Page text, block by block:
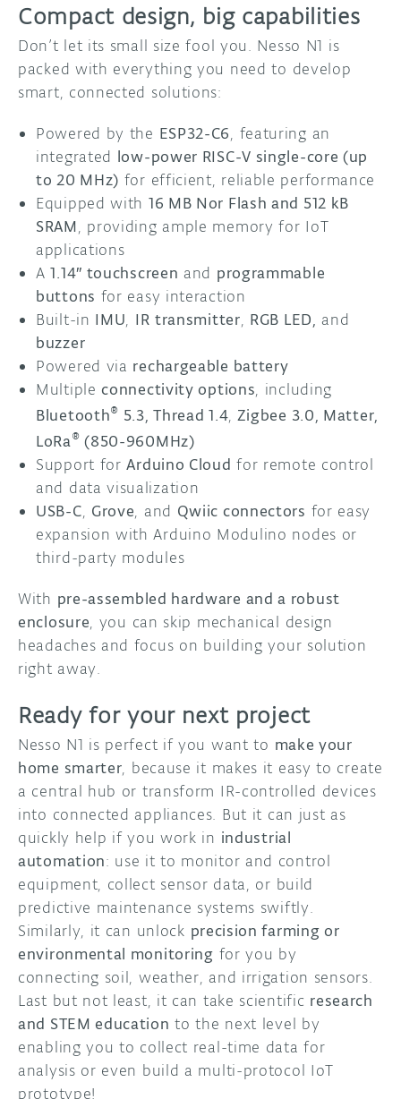
Compact design, big capabilities
Don’t let its small size fool you. Nesso N1 is
packed with everything you need to develop
smart, connected solutions:
Powered by the ESP32-C6, featuring an
integrated low-power RISC-V single-core (up
to 20 MHz) for efficient, reliable performance
Equipped with 16 MB Nor Flash and 512 kB
SRAM, providing ample memory for IoT
applications
A1.14″ touchscreen and programmable
buttons for easy interaction
Built-in IMU, IR transmitter, RGB LED, and
buzzer
Powered via rechargeable battery
Multipleconnectivity options, including
Bluetooth® 5.3,Thread 1.4, Zigbee 3.0, Matter,
LoRa® (850-960MHz)
Support forArduino Cloud for remote control
and data visualization
USB-C, Grove, and Qwiic connectors for easy
expansion with Arduino Modulino nodes or
third-party modules
With pre-assembled hardware and a robust
enclosure, you can skip mechanical design
headaches and focus on building your solution
right away.
Ready for your next project
Nesso N1 is perfect if you want to make your
home smarter, because it makes it easy to create
a central hub or transform IR-controlled devices
into connected appliances. But it can just as
quickly help if you work in industrial
automation: use it to monitor and control
equipment, collect sensor data, or build
predictive maintenance systems swiftly.
Similarly, it can unlock precision farming or
environmental monitoring for you by
connecting soil, weather, and irrigation sensors.
Last but not least, it can take scientific research
and STEM education to the next level by
enabling you to collect real-time data for
analysis or even build a multi-protocol IoT
prototype!